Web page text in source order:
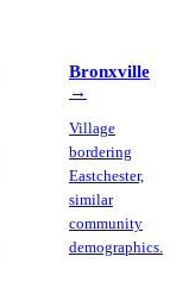
Bronxville
→
Village
bordering
Eastchester,
similar
community
demographics.